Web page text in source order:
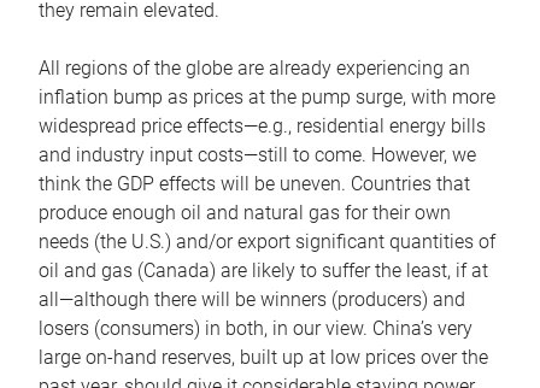
they remain elevated.
All regions of the globe are already experiencing an
inflation bump as prices at the pump surge, with more
widespread price effects—e.g., residential energy bills
and industry input costs—still to come. However, we
think the GDP effects will be uneven. Countries that
produce enough oil and natural gas for their own
needs (the U.S.) and/or export significant quantities of
oil and gas (Canada) are likely to suffer the least, if at
all—although there will be winners (producers) and
losers (consumers) in both, in our view. China’s very
large on-hand reserves, built up at low prices over the